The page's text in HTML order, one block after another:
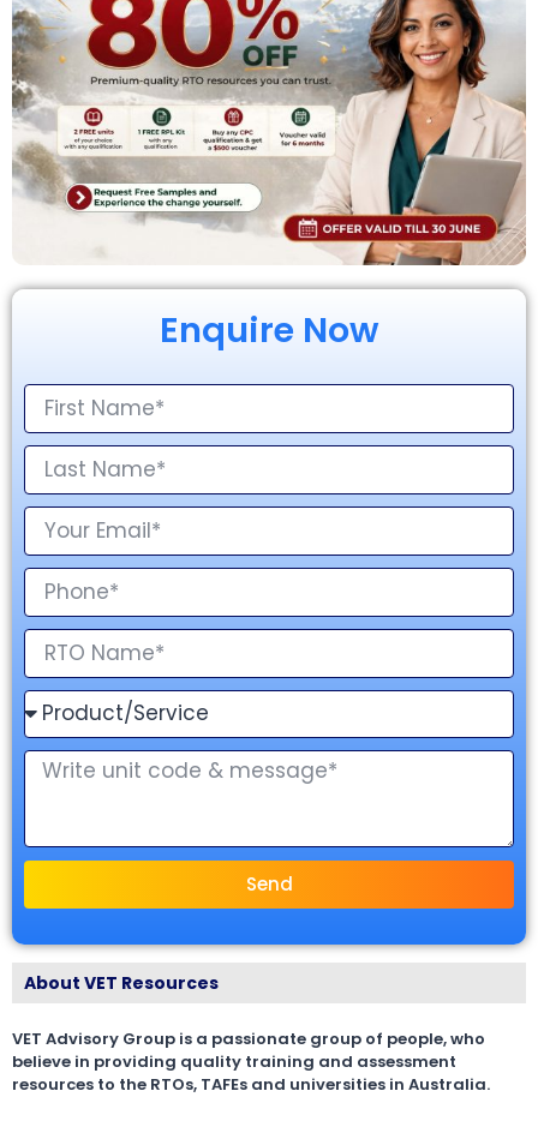
Enquire Now
Send
About VET Resources
VET Advisory Group is a passionate group of people, who
believe in providing quality training and assessment
resources to the RTOs, TAFEs and universities in Australia.